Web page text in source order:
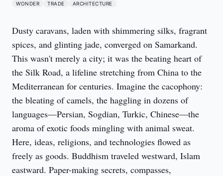
WONDER TRADE ARCHITECTURE
Dusty caravans, laden with shimmering silks, fragrant
spices, and glinting jade, converged on Samarkand.
This wasn't merely a city; it was the beating heart of
the Silk Road, a lifeline stretching from China to the
Mediterranean for centuries. Imagine the cacophony:
the bleating of camels, the haggling in dozens of
languages—Persian, Sogdian, Turkic, Chinese—the
aroma of exotic foods mingling with animal sweat.
Here, ideas, religions, and technologies flowed as
freely as goods. Buddhism traveled westward, Islam
eastward. Paper-making secrets, compasses,